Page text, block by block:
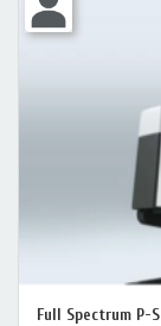
Full Spectrum P-